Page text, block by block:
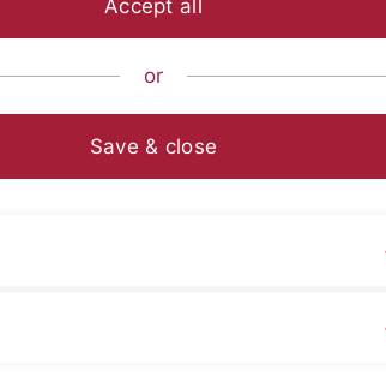
Accept all
or
Save & close